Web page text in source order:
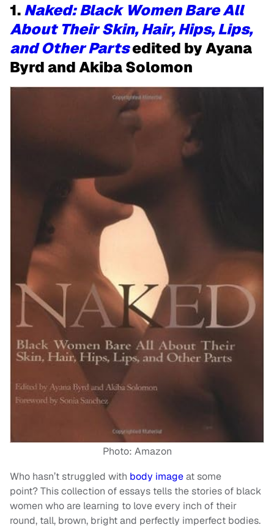
1.Naked: Black Women Bare All
About Their Skin, Hair, Hips, Lips,
and Other Partsedited by Ayana
Byrd and Akiba Solomon
Photo: Amazon
Who hasn’t struggled with body imageat some
point? This collection of essays tells the stories of black
women who are learning to love every inch of their
round, tall, brown, bright and perfectly imperfect bodies.